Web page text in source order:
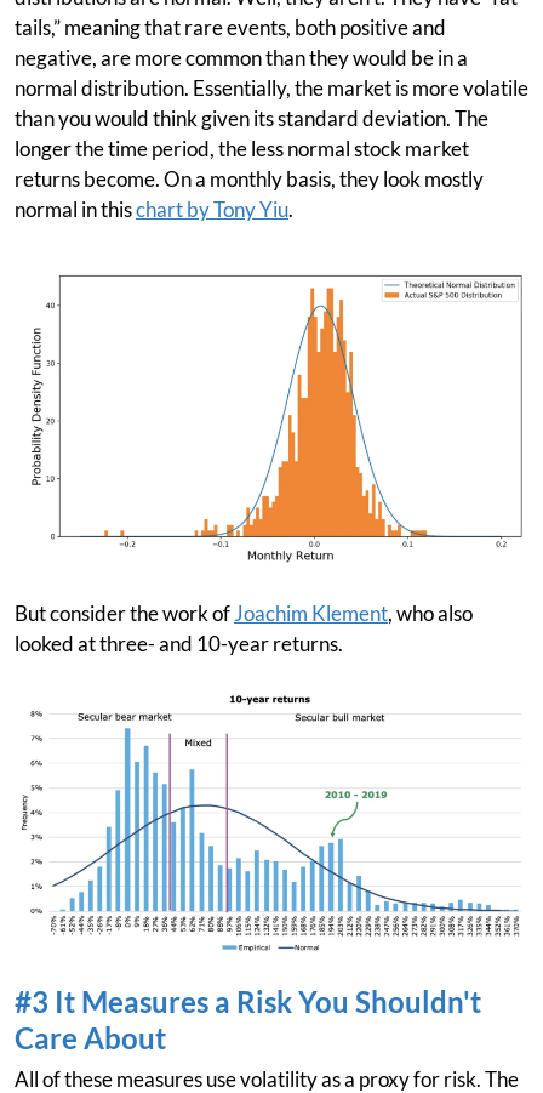
tails,” meaning that rare events, both positive and
negative, are more common than they would be in a
normal distribution. Essentially, the market is more volatile
than you would think given its standard deviation. The
longer the time period, the less normal stock market
returns become. On a monthly basis, they look mostly
normal in thischart by Tony Yiu.
But consider the work ofJoachim Klement, who also
looked at three- and 10-year returns.
#3 It Measures a Risk You Shouldn't
Care About
All of these measures use volatility as a proxy for risk. The